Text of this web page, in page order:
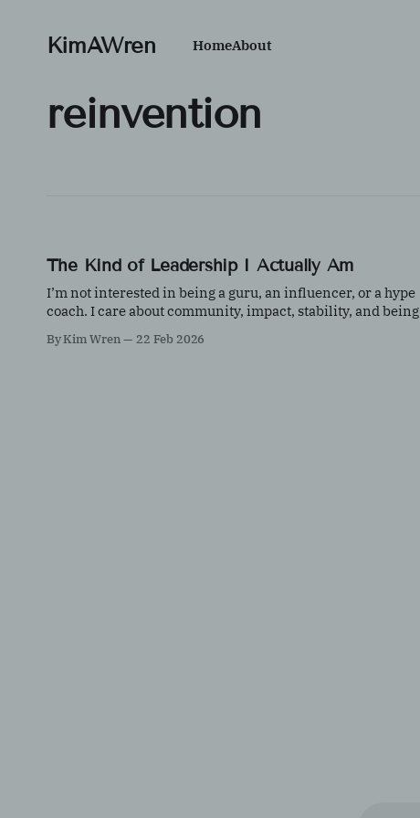
KimAWren HomeAbout
reinvention
The Kind of Leadership I Actually Am
I’m not interested in being a guru, an influencer, or a hype
coach. I care about community, impact, stability, and being
By Kim Wren 22 Feb 2026